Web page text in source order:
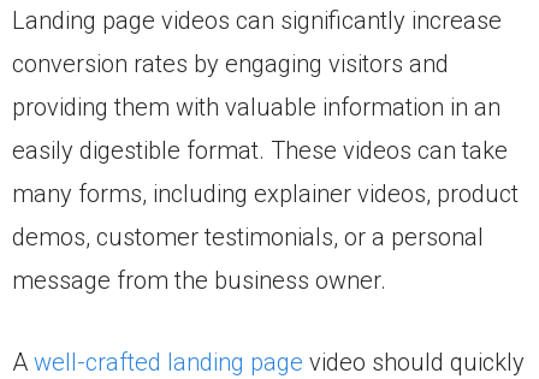
Landing page videos can significantly increase
conversion rates by engaging visitors and
providing them with valuable information in an
easily digestible format. These videos can take
many forms, including explainer videos, product
demos, customer testimonials, or a personal
message from the business owner.
A well-crafted landing page video should quickly